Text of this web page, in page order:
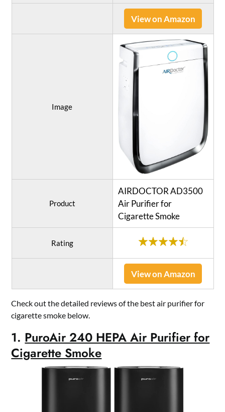
View on Amazon
Image
Product
AIRDOCTOR AD3500
Air Purifier for
Cigarette Smoke
Rating
View on Amazon
Check out the detailed reviews of the best air purifier for
cigarette smoke below.
1. PuroAir 240 HEPA Air Purifier for
Cigarette Smoke